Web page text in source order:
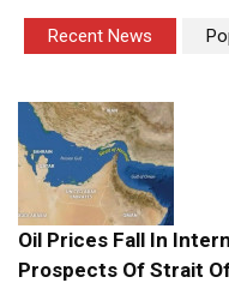
Recent News
Oil Prices Fall In
Prospects Of Strait